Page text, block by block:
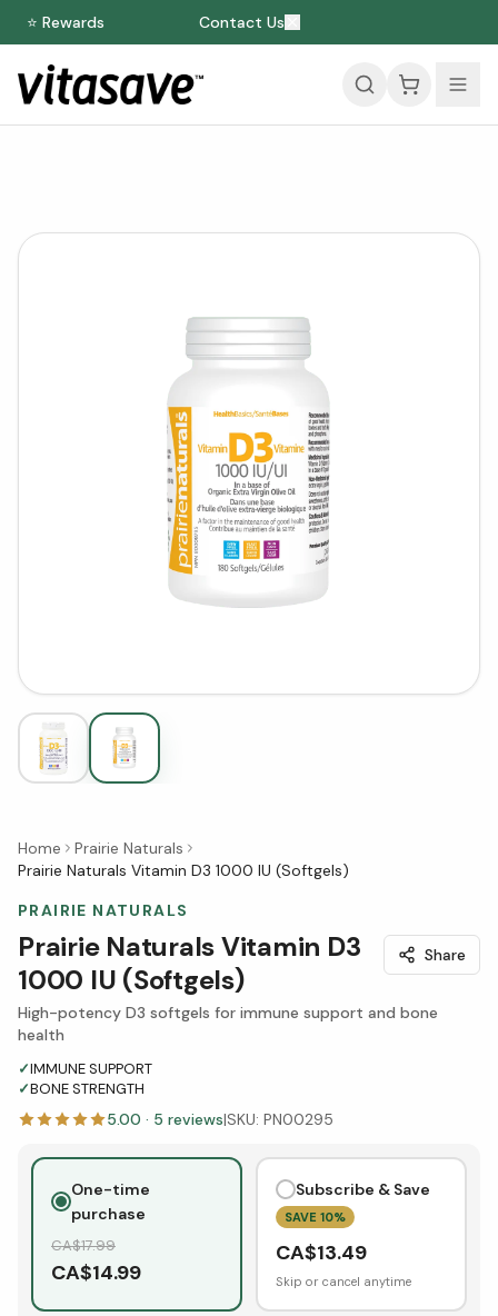
⭐ Rewards Contact Us
Home
Prairie Naturals
Prairie Naturals Vitamin D3 1000 IU (Softgels)
PRAIRIE NATURALS
Prairie Naturals Vitamin D3
1000 IU (Softgels)
Share
High-potency D3 softgels for immune support and bone
health
✓IMMUNE SUPPORT
✓BONE STRENGTH
5.00 · 5 reviews|SKU: PN00295
One-time
purchase
CA$17.99
CA$14.99
Subscribe & Save
SAVE 10%
CA$13.49
Skip or cancel anytime